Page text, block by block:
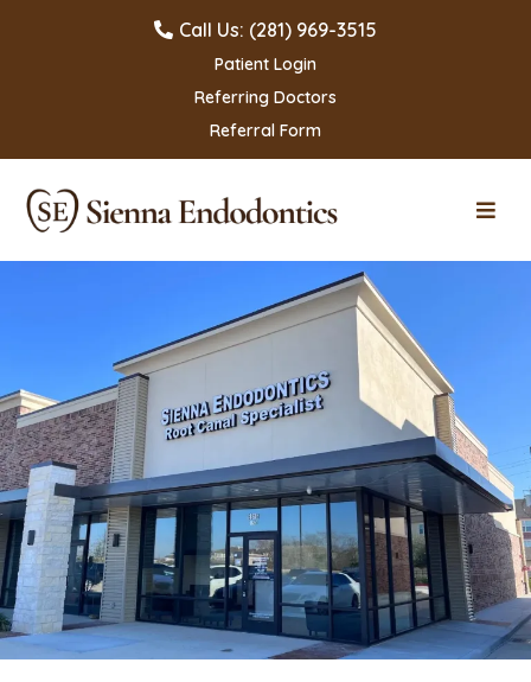
Call Us: (281) 969-3515
Patient Login
Referring Doctors
Referral Form